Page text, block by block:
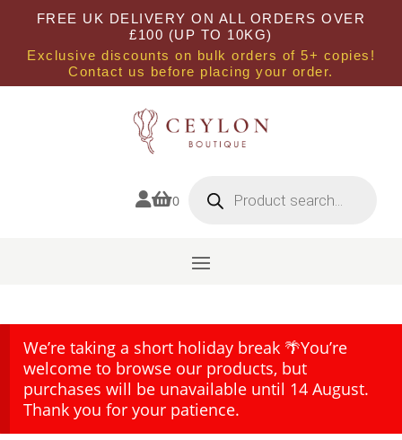
FREE UK DELIVERY ON ALL ORDERS OVER
£100 (UP TO 10KG)
Exclusive discounts on bulk orders of 5+ copies!
Contact us before placing your order.
0 search
We’re taking a short holiday break 🌴You’re
welcome to browse our products, but
purchases will be unavailable until 14 August.
Thank you for your patience.